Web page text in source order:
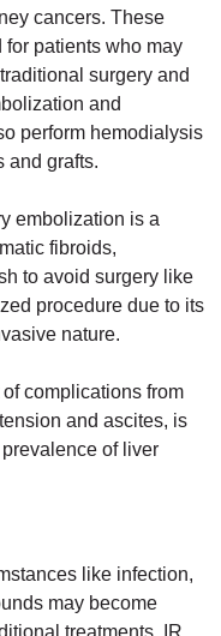
cancers. These
for patients who may
surgery and
and
perform hemodialysis
and grafts.
embolization is a
fibroids,
to avoid surgery like
procedure due to its
nature.
complications from
and ascites, is
of liver
like infection,
may become
treatments. IR